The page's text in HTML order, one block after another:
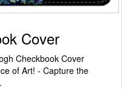
Cover
Checkbook Cover
of Art! - Capture the